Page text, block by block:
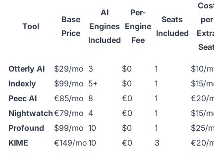
Tool
Base
Price
AI
Engines
Included
Per-
Engine
Fee
Seats
Included
Cost
per
Extra
Seat
Otterly AI $29/mo 3 $0 1
$10/mo
Indexly
$99/mo 5+ $0 1
$15/mo
Peec AI
€85/mo 8 €0 1
€20/mo
Nightwatch€79/mo 4 €0 1
$15/mo
Profound
$99/mo 10 $0 1
$25/mo
KIME
€149/mo10 €0 3
€20/mo